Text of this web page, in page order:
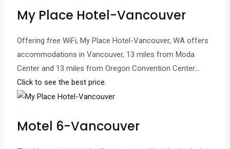
My Place Hotel-Vancouver
Offering free WiFi, My Place Hotel-Vancouver, WA offers
accommodations in Vancouver, 13 miles from Moda
Center and 13 miles from Oregon Convention Center...
Click to see the best price.
Motel 6-Vancouver